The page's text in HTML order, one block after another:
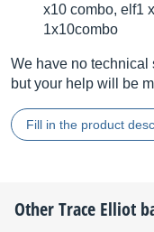
x10 combo, elf1
1x10combo
We have no technical
but your help will be
Fill in the product
OtherTrace Elliot